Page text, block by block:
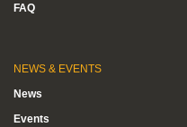
FAQ
NEWS & EVENTS
News
Events